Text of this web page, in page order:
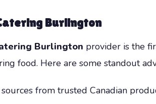
Burlington
Burlington provider is the
food. Here are some standout
from trusted Canadian